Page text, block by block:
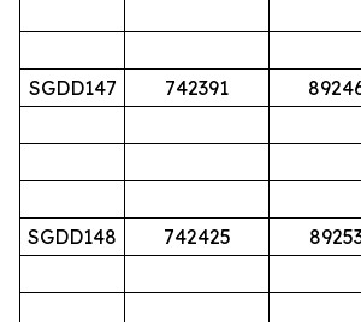
SGDD147 742391
SGDD148 742425